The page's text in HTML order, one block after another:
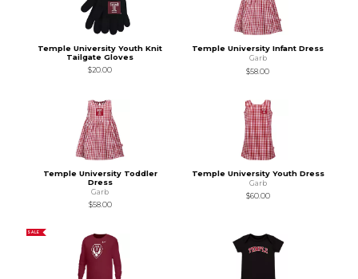
Temple University Youth Knit
Tailgate Gloves
$20.00
Temple University Infant Dress
Garb
$58.00
Temple University Toddler
Dress
Garb
$58.00
Temple University Youth Dress
Garb
$60.00
SALE